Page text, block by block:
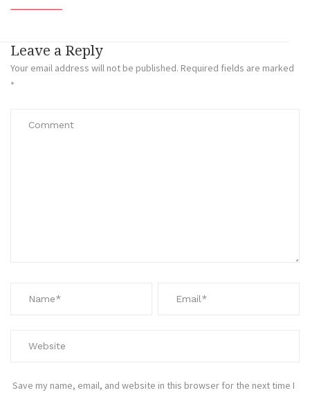
Leave a Reply
Your email address will not be published. Required fields are marked
*
Save my name, email, and website in this browser for the next time I